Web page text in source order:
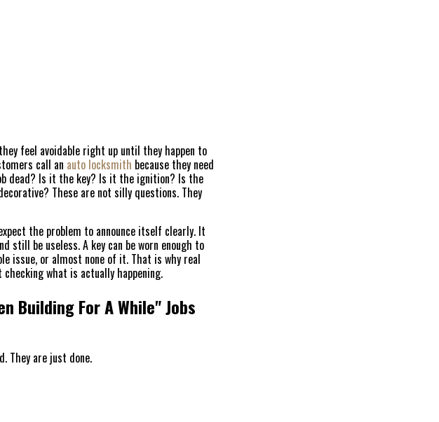
HOME
FREE ESTIMATE
feel avoidable right up until they happen to
call an auto locksmith because they need
dead? Is it the key? Is it the ignition? Is the
These are not silly questions. They
the problem to announce itself clearly. It
still be useless. A key can be worn enough to
issue, or almost none of it. That is why real
what is actually happening.
Building For A While" Jobs
They are just done.